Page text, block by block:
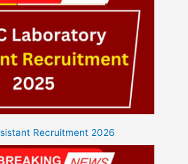
Recruitment 2026